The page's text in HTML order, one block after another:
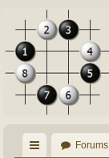
Forums